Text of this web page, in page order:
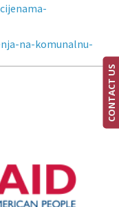
na-komunalnu-
CONTACT US